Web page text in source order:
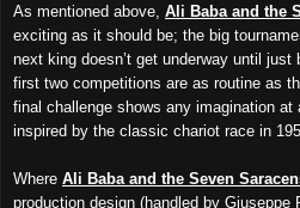
As mentioned above, Ali Baba and the
exciting as it should be; the big
next king doesn’t get underway until
first two competitions are as routine as
final challenge shows any imagination at
inspired by the classic chariot race in
Where Ali Baba and the Seven
production design (handled by Giuseppe